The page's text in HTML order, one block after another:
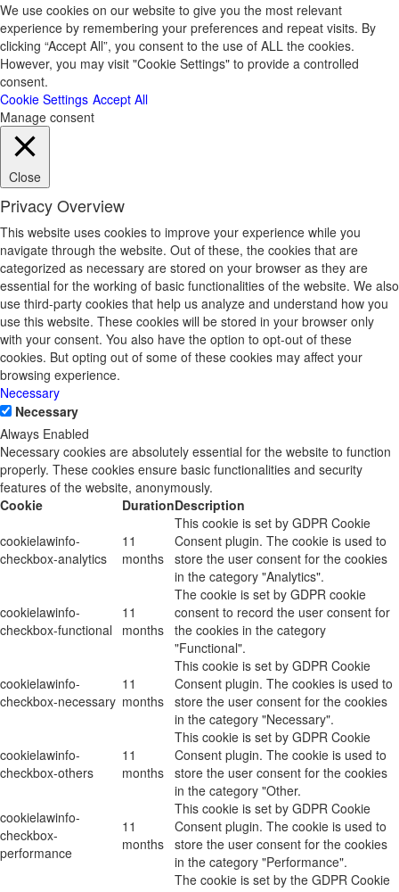
We use cookies on our website to give you the most relevant
experience by remembering your preferences and repeat visits. By
clicking “Accept All”, you consent to the use of ALL the cookies.
However, you may visit "Cookie Settings" to provide a controlled
consent.
Cookie Settings Accept All
Manage consent
Close
Privacy Overview
This website uses cookies to improve your experience while you
navigate through the website. Out of these, the cookies that are
categorized as necessary are stored on your browser as they are
essential for the working of basic functionalities of the website. We also
use third-party cookies that help us analyze and understand how you
use this website. These cookies will be stored in your browser only
with your consent. You also have the option to opt-out of these
cookies. But opting out of some of these cookies may affect your
browsing experience.
Necessary
Necessary
Always Enabled
Necessary cookies are absolutely essential for the website to function
properly. These cookies ensure basic functionalities and security
features of the website, anonymously.
Cookie
DurationDescription
cookielawinfo-
checkbox-analytics
11
months
This cookie is set by GDPR Cookie
Consent plugin. The cookie is used to
store the user consent for the cookies
in the category "Analytics".
cookielawinfo-
checkbox-functional
11
months
The cookie is set by GDPR cookie
consent to record the user consent for
the cookies in the category
"Functional".
cookielawinfo-
checkbox-necessary
11
months
This cookie is set by GDPR Cookie
Consent plugin. The cookies is used to
store the user consent for the cookies
in the category "Necessary".
cookielawinfo-
checkbox-others
11
months
This cookie is set by GDPR Cookie
Consent plugin. The cookie is used to
store the user consent for the cookies
in the category "Other.
cookielawinfo-
checkbox-
performance
11
months
This cookie is set by GDPR Cookie
Consent plugin. The cookie is used to
store the user consent for the cookies
in the category "Performance".
The cookie is set by the GDPR Cookie